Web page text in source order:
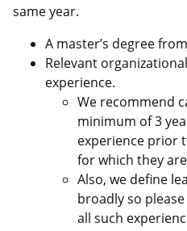
same year.
A master’s degree
Relevant
experience.
We recommend
minimum of 3
experience prior
for which they
Also, we define
broadly so
all such